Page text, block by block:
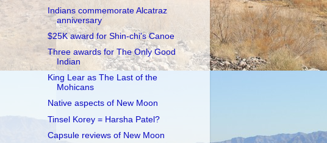
Indians commemorate Alcatraz
anniversary
$25K award for Shin-chi's Canoe
Three awards for The Only Good
Indian
King Lear as The Last of the
Mohicans
Native aspects of New Moon
Tinsel Korey = Harsha Patel?
Capsule reviews of New Moon